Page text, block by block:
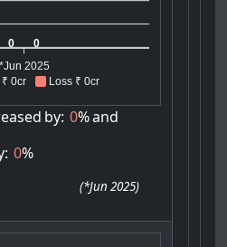
₹ 0cr Loss ₹ 0cr
0
0
*Jun 2025
by: 0%and
0%
(*Jun 2025)